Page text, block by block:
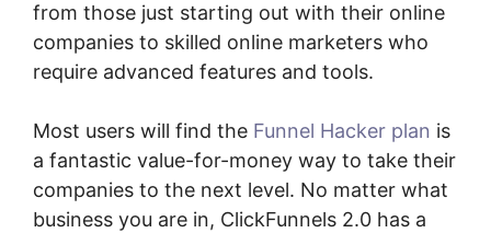
from those just starting out with their online
companies to skilled online marketers who
require advanced features and tools.
Most users will find the Funnel Hacker plan is
a fantastic value-for-money way to take their
companies to the next level. No matter what
business you are in, ClickFunnels 2.0 has a